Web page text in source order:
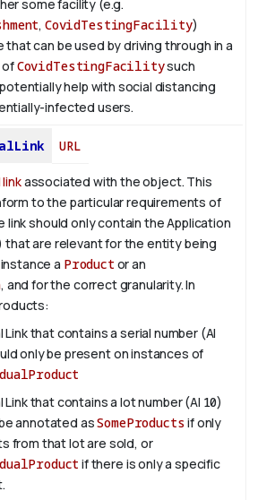
some facility (e.g.
, CovidTestingFacility)
can be used by driving through in a
ofCovidTestingFacilitysuch
help with social distancing
infected users.
URL
associated with the object. This
to the particular requirements of
link should only contain the Application
that are relevant for the entity being
a Product or an
, and for the correct granularity. In
Link that contains a serial number (AI
only be present on instances of
Link that contains a lot number (AI 10)
annotated asSomeProductsif only
from that lot are sold, or
if there is only a specific